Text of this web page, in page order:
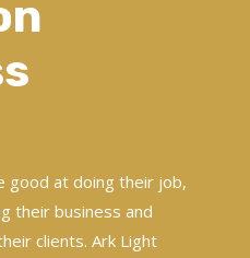
good at doing their job,
their business and
clients. Ark Light